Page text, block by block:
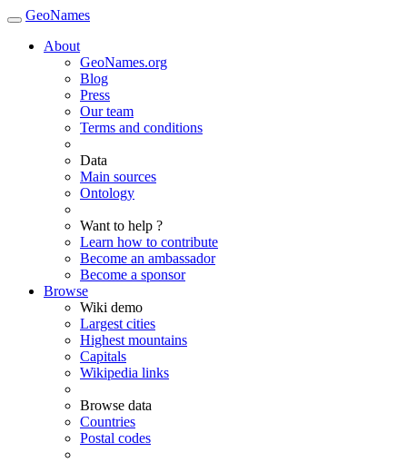
GeoNames
About
GeoNames.org
Blog
Press
Our team
Terms and conditions
Data
Main sources
Ontology
Want to help ?
Learn how to contribute
Become an ambassador
Become a sponsor
Browse
Wiki demo
Largest cities
Highest mountains
Capitals
Wikipedia links
Browse data
Countries
Postal codes